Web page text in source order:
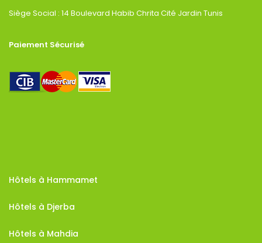
Siège Social : 14 Boulevard Habib Chrita Cité Jardin Tunis
Paiement Sécurisé
Hôtels à Hammamet
Hôtels à Djerba
Hôtels à Mahdia